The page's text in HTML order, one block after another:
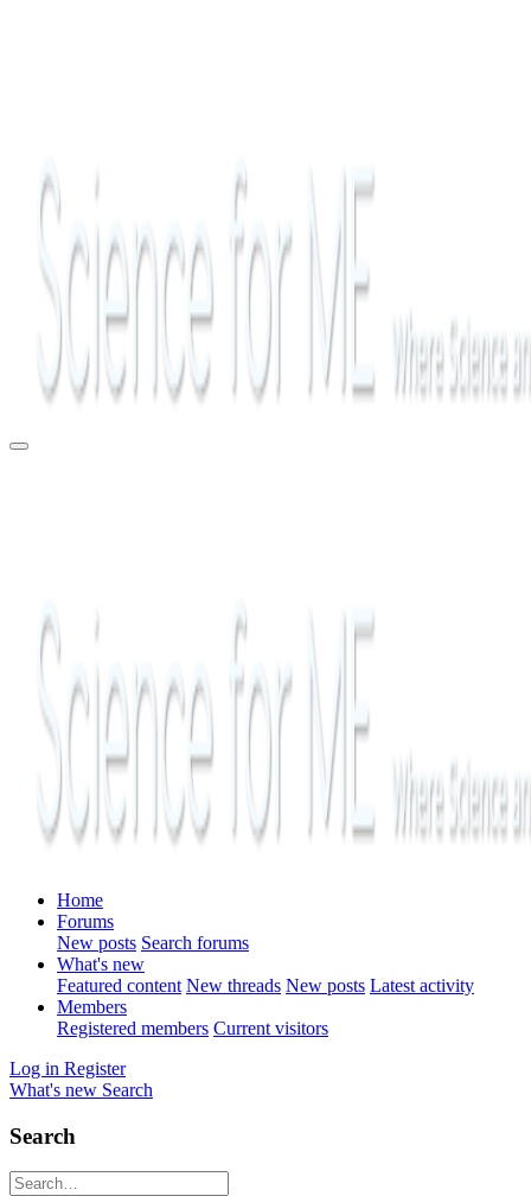
Home
Forums
New posts Search forums
What's new
Featured content New threads New posts Latest activity
Members
Registered members Current visitors
Log in Register
What's new Search
Search